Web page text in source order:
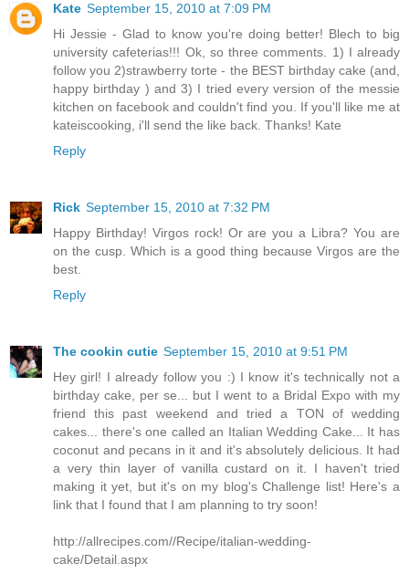
Kate September 15, 2010 at 7:09 PM
Hi Jessie - Glad to know you're doing better! Blech to big
university cafeterias!!! Ok, so three comments. 1) I already
follow you 2)strawberry torte - the BEST birthday cake (and,
happy birthday ) and 3) I tried every version of the messie
kitchen on facebook and couldn't find you. If you'll like me at
kateiscooking, i'll send the like back. Thanks! Kate
Reply
Rick September 15, 2010 at 7:32 PM
Happy Birthday! Virgos rock! Or are you a Libra? You are
on the cusp. Which is a good thing because Virgos are the
best.
Reply
The cookin cutie September 15, 2010 at 9:51 PM
Hey girl! I already follow you :) I know it's technically not a
birthday cake, per se... but I went to a Bridal Expo with my
friend this past weekend and tried a TON of wedding
cakes... there's one called an Italian Wedding Cake... It has
coconut and pecans in it and it's absolutely delicious. It had
a very thin layer of vanilla custard on it. I haven't tried
making it yet, but it's on my blog's Challenge list! Here's a
link that I found that I am planning to try soon!
http://allrecipes.com//Recipe/italian-wedding-
cake/Detail.aspx